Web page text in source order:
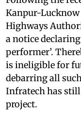
Kanpur-Lucknow
Highways
a notice
performer’.
is ineligible for
debarring all
Infratech has
project.